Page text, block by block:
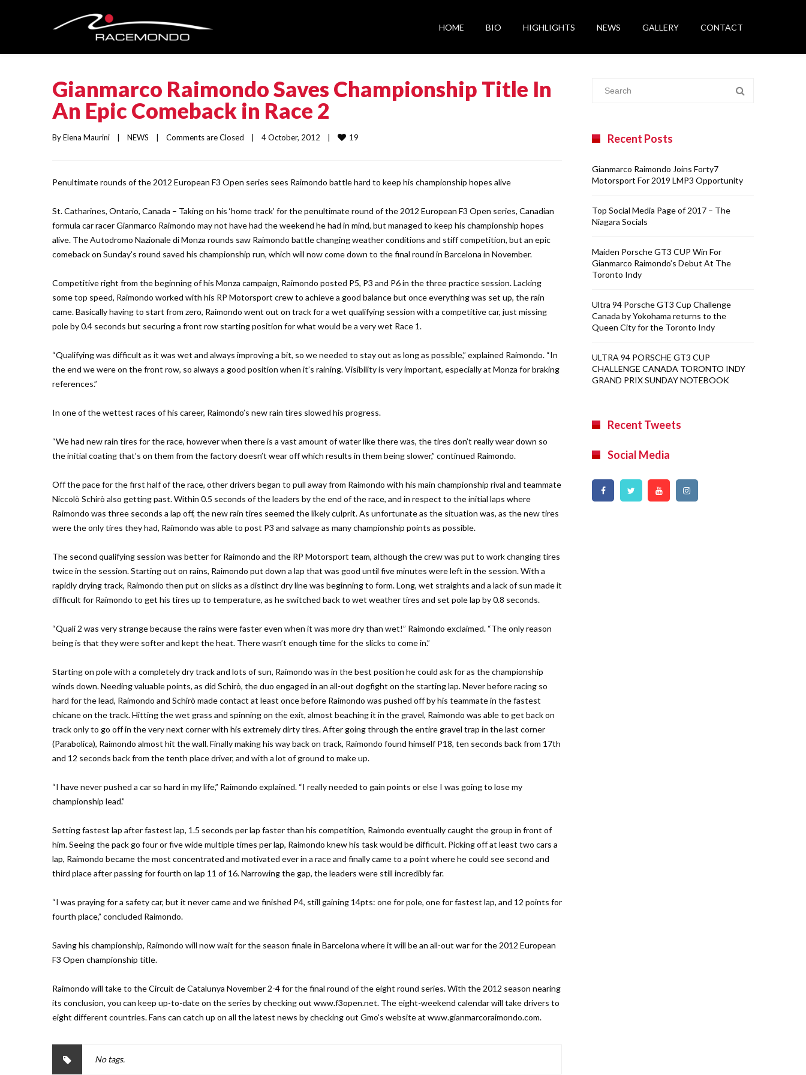
HOME BIO HIGHLIGHTS NEWS GALLERY CONTACT
Gianmarco Raimondo Saves Championship Title In
An Epic Comeback in Race 2
By Elena Maurini NEWS Comments are Closed
    |    4 October, 2012    |
19
Penultimate rounds of the 2012 European F3 Open series sees Raimondo battle hard to keep his championship hopes alive
St. Catharines, Ontario, Canada – Taking on his ‘home track’ for the penultimate round of the 2012 European F3 Open series, Canadian
formula car racer Gianmarco Raimondo may not have had the weekend he had in mind, but managed to keep his championship hopes
alive. The Autodromo Nazionale di Monza rounds saw Raimondo battle changing weather conditions and stiff competition, but an epic
comeback on Sunday’s round saved his championship run, which will now come down to the final round in Barcelona in November.
Competitive right from the beginning of his Monza campaign, Raimondo posted P5, P3 and P6 in the three practice session. Lacking
some top speed, Raimondo worked with his RP Motorsport crew to achieve a good balance but once everything was set up, the rain
came. Basically having to start from zero, Raimondo went out on track for a wet qualifying session with a competitive car, just missing
pole by 0.4 seconds but securing a front row starting position for what would be a very wet Race 1.
“Qualifying was difficult as it was wet and always improving a bit, so we needed to stay out as long as possible,” explained Raimondo. “In
the end we were on the front row, so always a good position when it’s raining. Visibility is very important, especially at Monza for braking
references.”
In one of the wettest races of his career, Raimondo’s new rain tires slowed his progress.
“We had new rain tires for the race, however when there is a vast amount of water like there was, the tires don’t really wear down so
the initial coating that’s on them from the factory doesn’t wear off which results in them being slower,” continued Raimondo.
Off the pace for the first half of the race, other drivers began to pull away from Raimondo with his main championship rival and teammate
Niccolò Schirò also getting past. Within 0.5 seconds of the leaders by the end of the race, and in respect to the initial laps where
Raimondo was three seconds a lap off, the new rain tires seemed the likely culprit. As unfortunate as the situation was, as the new tires
were the only tires they had, Raimondo was able to post P3 and salvage as many championship points as possible.
The second qualifying session was better for Raimondo and the RP Motorsport team, although the crew was put to work changing tires
twice in the session. Starting out on rains, Raimondo put down a lap that was good until five minutes were left in the session. With a
rapidly drying track, Raimondo then put on slicks as a distinct dry line was beginning to form. Long, wet straights and a lack of sun made it
difficult for Raimondo to get his tires up to temperature, as he switched back to wet weather tires and set pole lap by 0.8 seconds.
“Quali 2 was very strange because the rains were faster even when it was more dry than wet!” Raimondo exclaimed. “The only reason
being is that they were softer and kept the heat. There wasn’t enough time for the slicks to come in.”
Starting on pole with a completely dry track and lots of sun, Raimondo was in the best position he could ask for as the championship
winds down. Needing valuable points, as did Schirò, the duo engaged in an all-out dogfight on the starting lap. Never before racing so
hard for the lead, Raimondo and Schirò made contact at least once before Raimondo was pushed off by his teammate in the fastest
chicane on the track. Hitting the wet grass and spinning on the exit, almost beaching it in the gravel, Raimondo was able to get back on
track only to go off in the very next corner with his extremely dirty tires. After going through the entire gravel trap in the last corner
(Parabolica), Raimondo almost hit the wall. Finally making his way back on track, Raimondo found himself P18, ten seconds back from 17th
and 12 seconds back from the tenth place driver, and with a lot of ground to make up.
“I have never pushed a car so hard in my life,” Raimondo explained. “I really needed to gain points or else I was going to lose my
championship lead.”
Setting fastest lap after fastest lap, 1.5 seconds per lap faster than his competition, Raimondo eventually caught the group in front of
him. Seeing the pack go four or five wide multiple times per lap, Raimondo knew his task would be difficult. Picking off at least two cars a
lap, Raimondo became the most concentrated and motivated ever in a race and finally came to a point where he could see second and
third place after passing for fourth on lap 11 of 16. Narrowing the gap, the leaders were still incredibly far.
“I was praying for a safety car, but it never came and we finished P4, still gaining 14pts: one for pole, one for fastest lap, and 12 points for
fourth place,” concluded Raimondo.
Saving his championship, Raimondo will now wait for the season finale in Barcelona where it will be an all-out war for the 2012 European
F3 Open championship title.
Raimondo will take to the Circuit de Catalunya November 2-4 for the final round of the eight round series. With the 2012 season nearing
its conclusion, you can keep up-to-date on the series by checking out www.f3open.net. The eight-weekend calendar will take drivers to
eight different countries. Fans can catch up on all the latest news by checking out Gmo’s website at www.gianmarcoraimondo.com.
No tags.
Recent Posts
Gianmarco Raimondo Joins Forty7
Motorsport For 2019 LMP3 Opportunity
Top Social Media Page of 2017 – The
Niagara Socials
Maiden Porsche GT3 CUP Win For
Gianmarco Raimondo’s Debut At The
Toronto Indy
Ultra 94 Porsche GT3 Cup Challenge
Canada by Yokohama returns to the
Queen City for the Toronto Indy
ULTRA 94 PORSCHE GT3 CUP
CHALLENGE CANADA TORONTO INDY
GRAND PRIX SUNDAY NOTEBOOK
Recent Tweets
Social Media